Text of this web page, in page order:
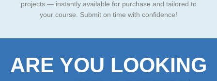
projects — instantly available for purchase and tailored to
your course. Submit on time with confidence!
ARE YOU LOOKING